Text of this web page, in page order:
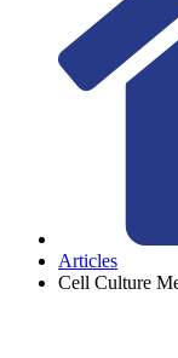
Articles
Cell Culture